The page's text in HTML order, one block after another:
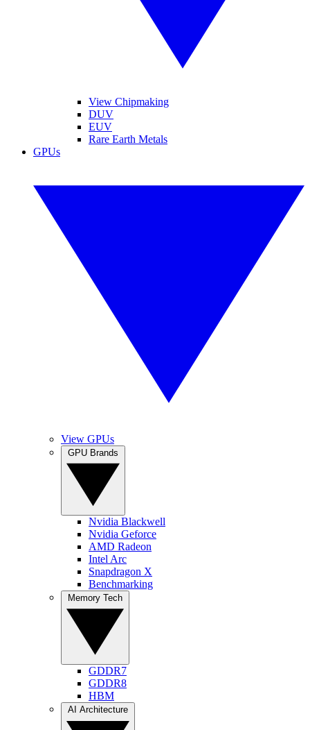
View Chipmaking
DUV
EUV
Rare Earth Metals
GPUs
View GPUs
Nvidia Blackwell
Nvidia Geforce
AMD Radeon
Intel Arc
Snapdragon X
Benchmarking
GDDR7
GDDR8
HBM